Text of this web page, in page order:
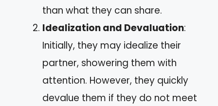
than what they can share.
Idealization and Devaluation:
Initially, they may idealize their
partner, showering them with
attention. However, they quickly
devalue them if they do not meet